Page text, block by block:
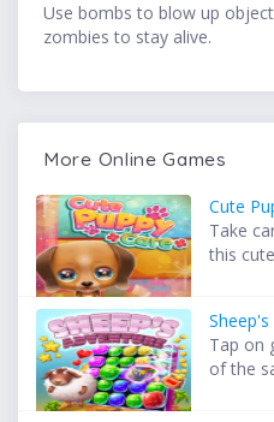
Use bombs to blow up
zombies to stay alive.
More Online Games
Cute
Take
this
Tap on
of the